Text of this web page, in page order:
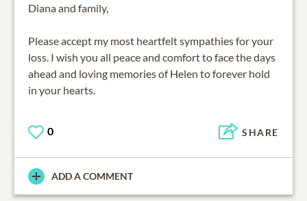
Diana and family,
Please accept my most heartfelt sympathies for your
loss. I wish you all peace and comfort to face the days
ahead and loving memories of Helen to forever hold
in your hearts.
0 SHARE
ADD A COMMENT